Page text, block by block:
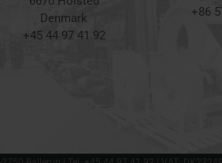
Denmark
+45 44 97 41 92
+86